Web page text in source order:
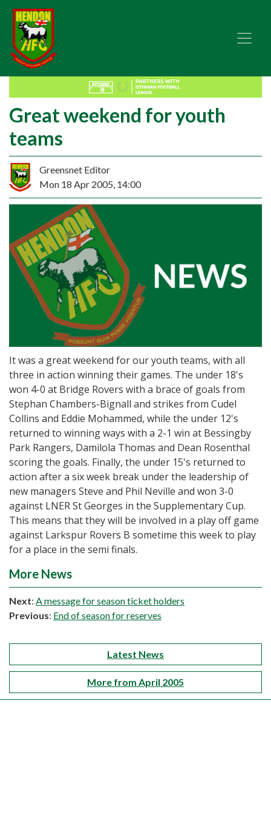
Great weekend for youth
teams
Greensnet Editor
Mon 18 Apr 2005, 14:00
It was a great weekend for our youth teams, with all
three in action winning their games. The under 18's
won 4-0 at Bridge Rovers with a brace of goals from
Stephan Chambers-Bignall and strikes from Cudel
Collins and Eddie Mohammed, while the under 12's
returned to winning ways with a 2-1 win at Bessingby
Park Rangers, Damilola Thomas and Dean Rosenthal
scoring the goals. Finally, the under 15's returned to
action after a six week break under the leadership of
new managers Steve and Phil Neville and won 3-0
against LNER St Georges in the Supplementary Cup.
This means that they will be involved in a play off game
against Larkspur Rovers B sometime this week to play
for a place in the semi finals.
More News
Next: A message for season ticket holders
Previous: End of season for reserves
Latest News
More from April 2005